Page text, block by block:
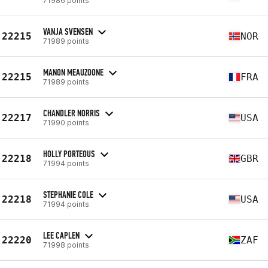
22215 VANJA SVENSEN
71989 points NOR
22215 MANON MEAUZOONE
71989 points FRA
22217 CHANDLER NORRIS
71990 points USA
22218 HOLLY PORTEOUS
71994 points GBR
22218 STEPHANIE COLE
71994 points USA
22220 LEE CAPLEN
71998 points ZAF